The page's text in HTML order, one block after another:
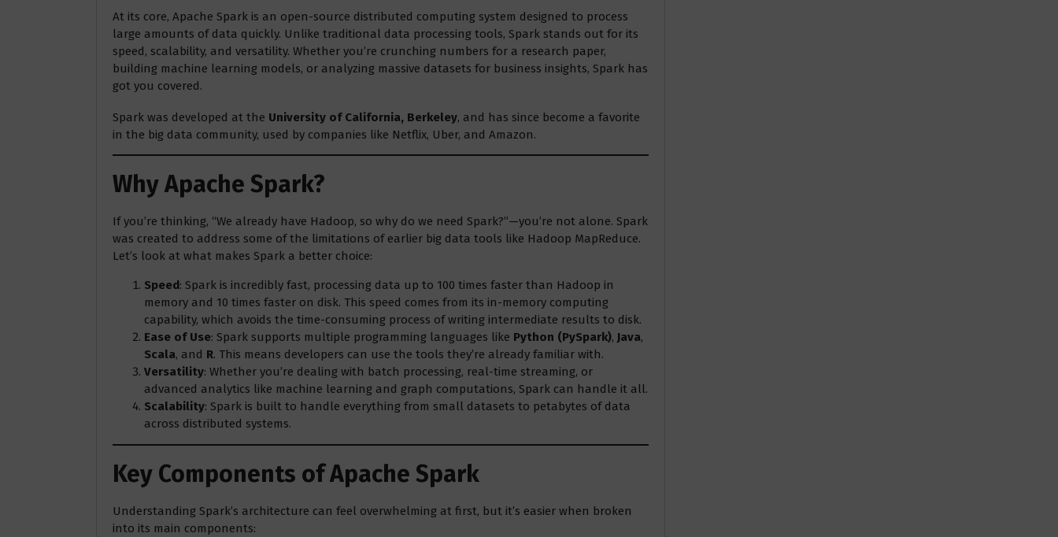
At its core, Apache Spark is an open-source distributed computing system designed to process
large amounts of data quickly. Unlike traditional data processing tools, Spark stands out for its
speed, scalability, and versatility. Whether you’re crunching numbers for a research paper,
building machine learning models, or analyzing massive datasets for business insights, Spark has
got you covered.
Spark was developed at the University of California, Berkeley, and has since become a favorite
in the big data community, used by companies like Netflix, Uber, and Amazon.
Why Apache Spark?
If you’re thinking, “We already have Hadoop, so why do we need Spark?”—you’re not alone. Spark
was created to address some of the limitations of earlier big data tools like Hadoop MapReduce.
Let’s look at what makes Spark a better choice:
Speed: Spark is incredibly fast, processing data up to 100 times faster than Hadoop in
memory and 10 times faster on disk. This speed comes from its in-memory computing
capability, which avoids the time-consuming process of writing intermediate results to disk.
Ease of Use: Spark supports multiple programming languages like Python (PySpark), Java,
Scala, and R. This means developers can use the tools they’re already familiar with.
Versatility: Whether you’re dealing with batch processing, real-time streaming, or
advanced analytics like machine learning and graph computations, Spark can handle it all.
Scalability: Spark is built to handle everything from small datasets to petabytes of data
across distributed systems.
Key Components of Apache Spark
Understanding Spark’s architecture can feel overwhelming at first, but it’s easier when broken
into its main components: